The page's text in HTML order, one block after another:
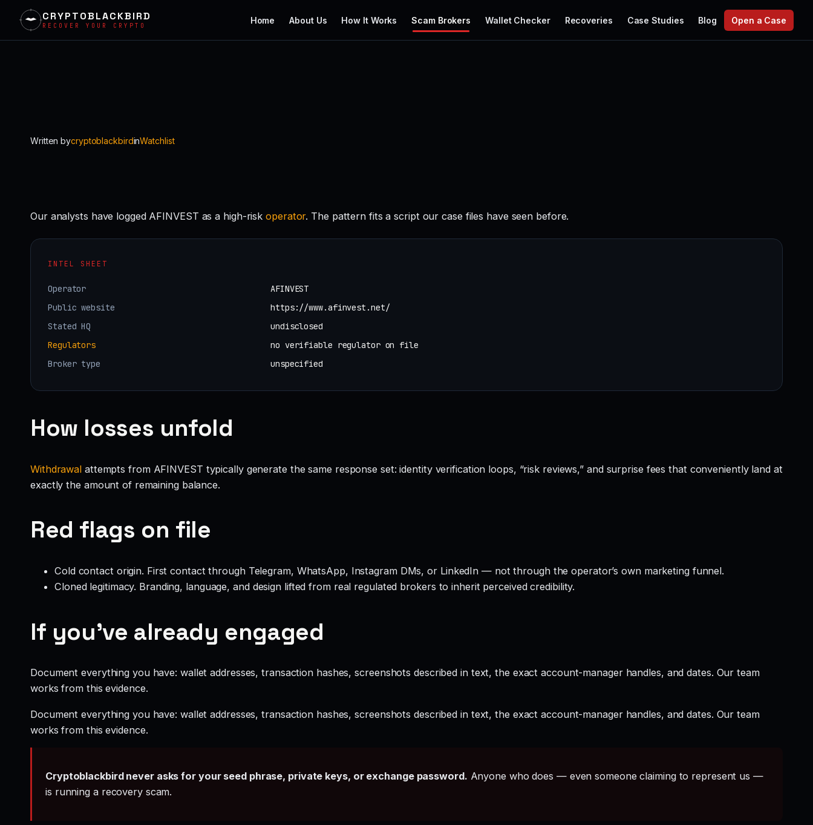
CRYPTOBLACKBIRD
RECOVER YOUR CRYPTO
Home About Us How It Works Scam Brokers Wallet Checker Recoveries Case Studies Blog Open a Case
Written bycryptoblackbirdinWatchlist
Our analysts have logged AFINVEST as a high-riskoperator. The pattern fits a script our case files have seen before.
INTEL SHEET
Operator
AFINVEST
Public website
https://www.afinvest.net/
Stated HQ
undisclosed
Regulators
no verifiable regulator on file
Broker type
unspecified
How losses unfold
Withdrawal attempts from AFINVEST typically generate the same response set: identity verification loops, “risk reviews,” and surprise fees that conveniently land at
exactly the amount of remaining balance.
Red flags on file
Cold contact origin. First contact through Telegram, WhatsApp, Instagram DMs, or LinkedIn — not through the operator’s own marketing funnel.
Cloned legitimacy. Branding, language, and design lifted from real regulated brokers to inherit perceived credibility.
If you’ve already engaged
Document everything you have: wallet addresses, transaction hashes, screenshots described in text, the exact account-manager handles, and dates. Our team
works from this evidence.
Document everything you have: wallet addresses, transaction hashes, screenshots described in text, the exact account-manager handles, and dates. Our team
works from this evidence.
Cryptoblackbird never asks for your seed phrase, private keys, or exchange password. Anyone who does — even someone claiming to represent us —
is running a recovery scam.